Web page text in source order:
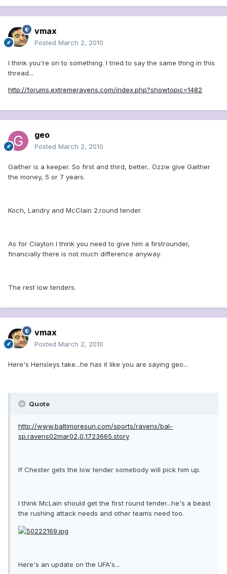
vmax
Posted March 2, 2010
I think you're on to something. I tried to say the same thing in this
thread...
http://forums.extremeravens.com/index.php?showtopic=1482
geo
Posted March 2, 2010
Gaither is a keeper. So first and third, better.. Ozzie give Gaither
the money, 5 or 7 years.
Koch, Landry and McClain 2.round tender.
As for Clayton I think you need to give him a firstrounder,
financially there is not much difference anyway.
The rest low tenders.
vmax
Posted March 2, 2010
Here's Hensleys take...he has it like you are saying geo...
Quote
http://www.baltimoresun.com/sports/ravens/bal-
sp.ravens02mar02,0,1723665.story
If Chester gets the low tender somebody will pick him up.
I think McLain should get the first round tender...he's a beast
the rushing attack needs and other teams need too.
Here's an update on the UFA's...